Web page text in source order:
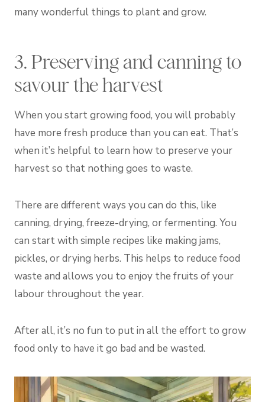
many wonderful things to plant and grow.
3. Preserving and canning to
savour the harvest
When you start growing food, you will probably
have more fresh produce than you can eat. That’s
when it’s helpful to learn how to preserve your
harvest so that nothing goes to waste.
There are different ways you can do this, like
canning, drying, freeze-drying, or fermenting. You
can start with simple recipes like making jams,
pickles, or drying herbs. This helps to reduce food
waste and allows you to enjoy the fruits of your
labour throughout the year.
After all, it’s no fun to put in all the effort to grow
food only to have it go bad and be wasted.